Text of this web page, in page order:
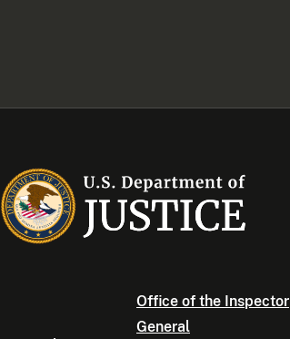
Office of the Inspector
General